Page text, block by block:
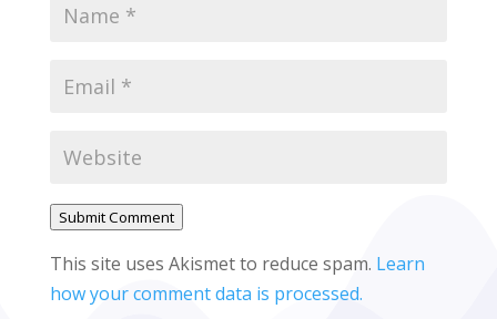
Submit Comment
This site uses Akismet to reduce spam. Learn
how your comment data is processed.